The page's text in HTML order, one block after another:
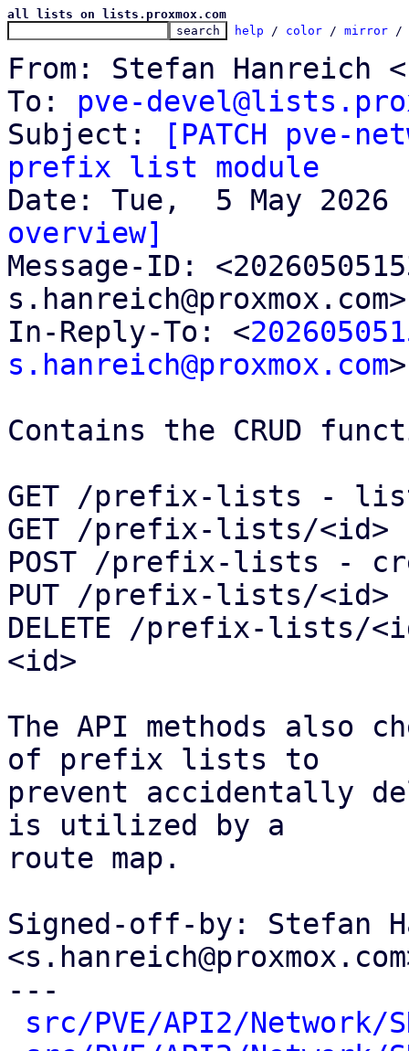
all lists on lists.proxmox.com
help / color / mirror /
From: Stefan Hanreich
To: pve-
Subject:
[PATCH pve-
prefix list module
overview]
Message-ID:
In-Reply-To: <
s.hanreich@proxmox.com>
Contains the CRUD
GET /prefix-lists -
GET /prefix-lists/
POST /prefix-lists -
PUT /prefix-lists/
DELETE /prefix-
<id>
The API methods also
of prefix lists to
prevent accidentally
is utilized by a
route map.
Signed-off-by: Stefan
---
src/PVE/API2/Network/